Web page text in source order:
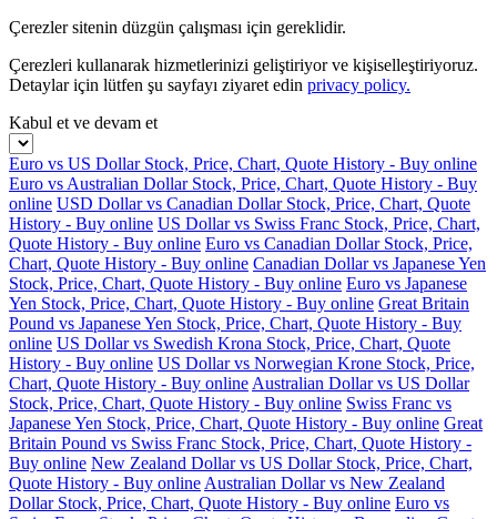
Çerezler sitenin düzgün çalışması için gereklidir.
Çerezleri kullanarak hizmetlerinizi geliştiriyor ve kişiselleştiriyoruz.
Detaylar için lütfen şu sayfayı ziyaret edin privacy policy.
Kabul et ve devam et
Euro vs US Dollar Stock, Price, Chart, Quote History - Buy online
Euro vs Australian Dollar Stock, Price, Chart, Quote History - Buy
online USD Dollar vs Canadian Dollar Stock, Price, Chart, Quote
History - Buy online US Dollar vs Swiss Franc Stock, Price, Chart,
Quote History - Buy online Euro vs Canadian Dollar Stock, Price,
Chart, Quote History - Buy online Canadian Dollar vs Japanese Yen
Stock, Price, Chart, Quote History - Buy online Euro vs Japanese
Yen Stock, Price, Chart, Quote History - Buy online Great Britain
Pound vs Japanese Yen Stock, Price, Chart, Quote History - Buy
online US Dollar vs Swedish Krona Stock, Price, Chart, Quote
History - Buy online US Dollar vs Norwegian Krone Stock, Price,
Chart, Quote History - Buy online Australian Dollar vs US Dollar
Stock, Price, Chart, Quote History - Buy online Swiss Franc vs
Japanese Yen Stock, Price, Chart, Quote History - Buy online Great
Britain Pound vs Swiss Franc Stock, Price, Chart, Quote History -
Buy online New Zealand Dollar vs US Dollar Stock, Price, Chart,
Quote History - Buy online Australian Dollar vs New Zealand
Dollar Stock, Price, Chart, Quote History - Buy online Euro vs